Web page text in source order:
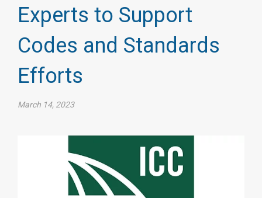
Experts to Support
Codes and Standards
Efforts
March 14, 2023